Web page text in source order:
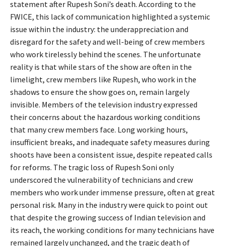
statement after Rupesh Soni’s death. According to the
FWICE, this lack of communication highlighted a systemic
issue within the industry: the underappreciation and
disregard for the safety and well-being of crew members
who work tirelessly behind the scenes. The unfortunate
reality is that while stars of the show are often in the
limelight, crew members like Rupesh, who work in the
shadows to ensure the show goes on, remain largely
invisible. Members of the television industry expressed
their concerns about the hazardous working conditions
that many crew members face. Long working hours,
insufficient breaks, and inadequate safety measures during
shoots have been a consistent issue, despite repeated calls
for reforms. The tragic loss of Rupesh Soni only
underscored the vulnerability of technicians and crew
members who work under immense pressure, often at great
personal risk. Many in the industry were quick to point out
that despite the growing success of Indian television and
its reach, the working conditions for many technicians have
remained largely unchanged, and the tragic death of